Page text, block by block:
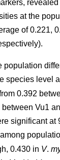
at the
of 0.221,
population
species level
0.392
between Vu1
significant at
0.430 in V.